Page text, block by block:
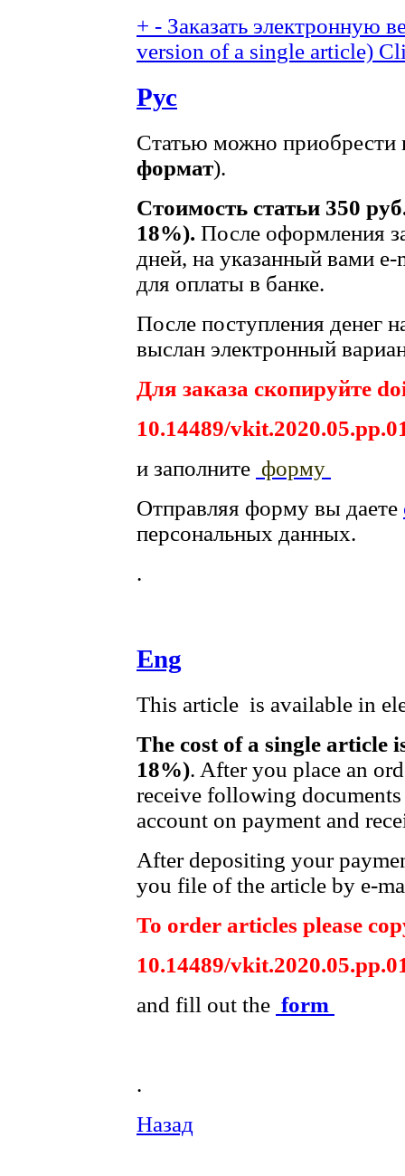
+ - Заказать электронную
version of a single article)
Рус
Статью можно приобрести
формат).
Стоимость статьи 350
18%). После оформления
дней, на указанный вами
для оплаты в банке.
После поступления денег
выслан электронный
Для заказа скопируйте
10.14489/
и заполните форму
Отправляя форму вы даете
персональных данных.
.
Eng
This article is available in
The cost of a single article
18%). After you place an
receive following
account on payment and
After depositing your
you file of the article by e-
To order articles please
10.14489/
and fill out the form
.
Назад